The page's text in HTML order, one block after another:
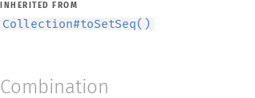
INHERITED FROM
Collection#toSetSeq()
Combination